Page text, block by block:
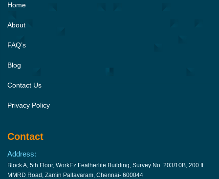
Home
About
FAQ’s
Blog
Contact Us
Privacy Policy
Contact
Address:
Block A, 5th Floor, WorkEz Featherlite Building, Survey No. 203/10B, 200 ft
MMRD Road, Zamin Pallavaram, Chennai- 600044